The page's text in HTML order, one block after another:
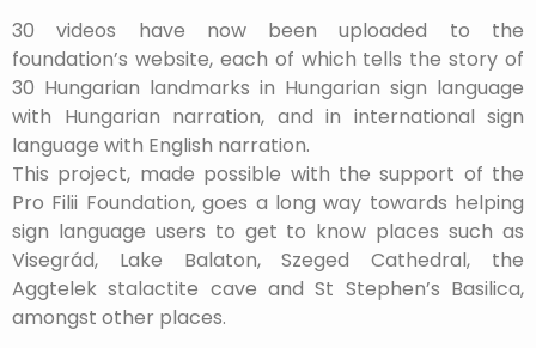
30 videos have now been uploaded to the
foundation’s website, each of which tells the story of
30 Hungarian landmarks in Hungarian sign language
with Hungarian narration, and in international sign
language with English narration.
This project, made possible with the support of the
Pro Filii Foundation, goes a long way towards helping
sign language users to get to know places such as
Visegrád, Lake Balaton, Szeged Cathedral, the
Aggtelek stalactite cave and St Stephen’s Basilica,
amongst other places.